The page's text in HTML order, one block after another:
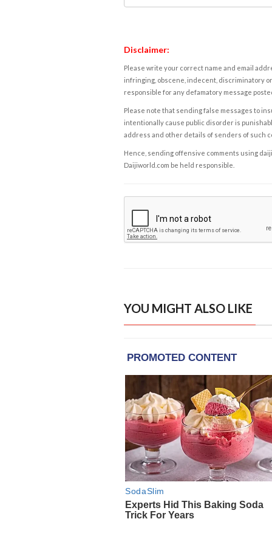
Disclaimer:
Please write your correct name and email
infringing, obscene, indecent, discriminatory
responsible for any defamatory message
Please note that sending false messages to
intentionally cause public disorder is
address and other details of senders of such
Hence, sending offensive comments using
Daijiworld.com be held responsible.
YOU MIGHT ALSO LIKE